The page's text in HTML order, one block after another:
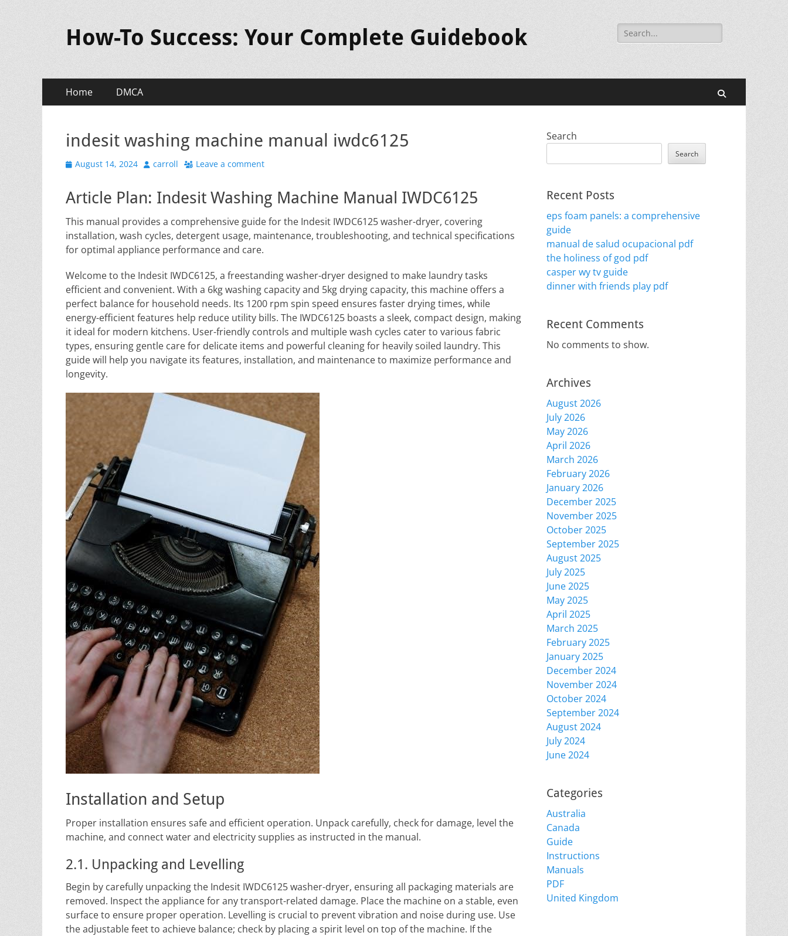
How-To Success: Your Complete Guidebook
Search
for:
Primary
Menu
Home DMCA
indesit washing machine manual iwdc6125
Posted
August 14, 2024 Author
carroll Leave a comment
Article Plan: Indesit Washing Machine Manual IWDC6125
This manual provides a comprehensive guide for the Indesit IWDC6125 washer-dryer, covering
installation, wash cycles, detergent usage, maintenance, troubleshooting, and technical specifications
for optimal appliance performance and care.
Welcome to the Indesit IWDC6125, a freestanding washer-dryer designed to make laundry tasks
efficient and convenient. With a 6kg washing capacity and 5kg drying capacity, this machine offers a
perfect balance for household needs. Its 1200 rpm spin speed ensures faster drying times, while
energy-efficient features help reduce utility bills. The IWDC6125 boasts a sleek, compact design, making
it ideal for modern kitchens. User-friendly controls and multiple wash cycles cater to various fabric
types, ensuring gentle care for delicate items and powerful cleaning for heavily soiled laundry. This
guide will help you navigate its features, installation, and maintenance to maximize performance and
longevity.
Installation and Setup
Proper installation ensures safe and efficient operation. Unpack carefully, check for damage, level the
machine, and connect water and electricity supplies as instructed in the manual.
2.1. Unpacking and Levelling
Begin by carefully unpacking the Indesit IWDC6125 washer-dryer, ensuring all packaging materials are
removed. Inspect the appliance for any transport-related damage. Place the machine on a stable, even
surface to ensure proper operation. Levelling is crucial to prevent vibration and noise during use. Use
the adjustable feet to achieve balance; check by placing a spirit level on top of the machine. If the
Search
Search
Recent Posts
eps foam panels: a comprehensive
guide
manual de salud ocupacional pdf
the holiness of god pdf
casper wy tv guide
dinner with friends play pdf
Recent Comments
No comments to show.
Archives
August 2026
July 2026
May 2026
April 2026
March 2026
February 2026
January 2026
December 2025
November 2025
October 2025
September 2025
August 2025
July 2025
June 2025
May 2025
April 2025
March 2025
February 2025
January 2025
December 2024
November 2024
October 2024
September 2024
August 2024
July 2024
June 2024
Categories
Australia
Canada
Guide
Instructions
Manuals
PDF
United Kingdom